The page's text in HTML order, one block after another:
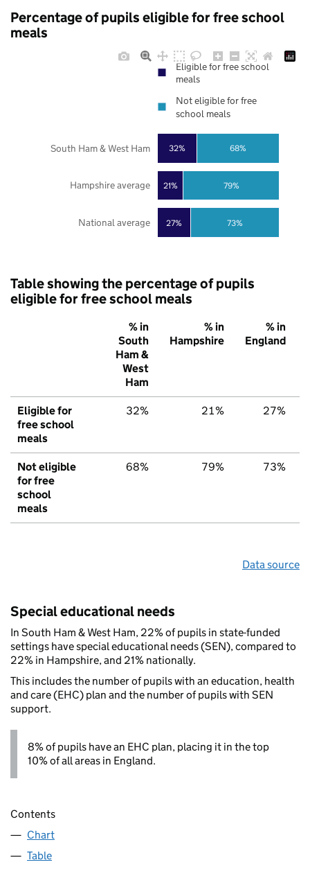
Percentage of pupils eligible for free school
meals
27%
21%
32%
73%
79%
68%
National average
Hampshire average
South Ham & West Ham
Eligible for free school
meals
Not eligible for free
school meals
Table showing the percentage of pupils
eligible for free school meals
% in
South
Ham &
West
Ham
% in
Hampshire
% in
England
Eligible for
free school
meals
32% 21% 27%
Not eligible
for free
school
meals
68% 79% 73%
Data source
Special educational needs
In South Ham & West Ham, 22% of pupils in state-funded
settings have special educational needs (SEN), compared to
22% in Hampshire, and 21% nationally.
This includes the number of pupils with an education, health
and care (EHC) plan and the number of pupils with SEN
support.
8% of pupils have an EHC plan, placing it in the top
10% of all areas in England.
Contents
Chart
Table